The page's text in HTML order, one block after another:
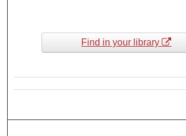
Find in your library